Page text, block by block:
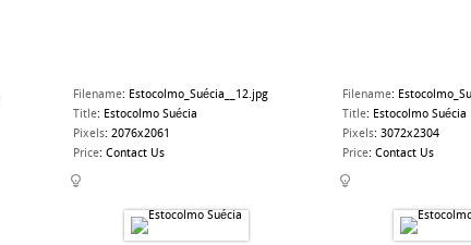
Filename: Estocolmo_Suécia__12.jpg
Title: Estocolmo Suécia
Pixels: 2076x2061
Price: Contact Us
Filename:
Title: Estocolmo Suécia
Pixels: 3072x2304
Price: Contact Us